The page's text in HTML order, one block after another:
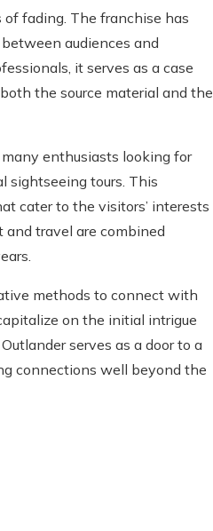
fading. The franchise has
audiences and
it serves as a case
the source material and the
enthusiasts looking for
sightseeing tours. This
cater to the visitors’ interests
and travel are combined
methods to connect with
on the initial intrigue
serves as a door to a
connections well beyond the